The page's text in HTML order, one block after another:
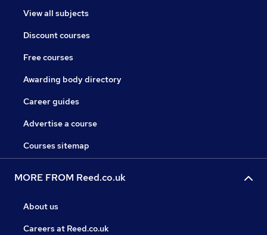
View all subjects
Discount courses
Free courses
Awarding body directory
Career guides
Advertise a course
Courses sitemap
MORE FROM Reed.co.uk
About us
Careers at Reed.co.uk